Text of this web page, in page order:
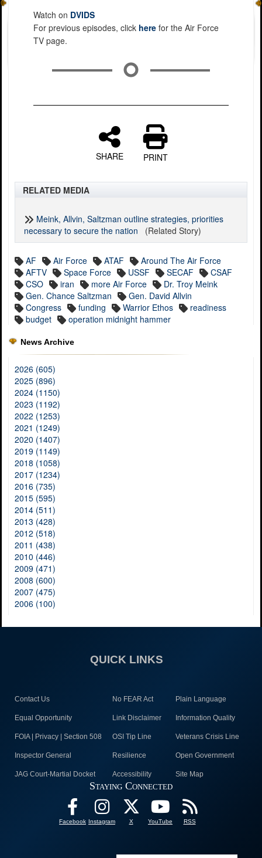
Watch on DVIDS
For previous episodes, click here for the Air Force
TV page.
SHARE PRINT
RELATED MEDIA
Meink, Allvin, Saltzman outline strategies, priorities
necessary to secure the nation (Related Story)
AF Air Force ATAF
Around The Air Force
AFTV
Space Force USSF SECAF
CSAF
CSO
iran more Air Force
Dr. Troy Meink
Gen. Chance Saltzman
Gen. David Allvin
Congress
funding Warrior Ethos
readiness
budget
operation midnight hammer
News Archive
2026 (605)
2025 (896)
2024 (1150)
2023 (1192)
2022 (1253)
2021 (1249)
2020 (1407)
2019 (1149)
2018 (1058)
2017 (1234)
2016 (735)
2015 (595)
2014 (511)
2013 (428)
2012 (518)
2011 (438)
2010 (446)
2009 (471)
2008 (600)
2007 (475)
2006 (100)
QUICK LINKS
Contact Us No FEAR Act Plain Language
Equal Opportunity Link Disclaimer Information Quality
FOIA | Privacy | Section 508 OSI Tip Line Veterans Crisis Line
Inspector General Resilience Open Government
JAG Court-Martial Docket Accessibility Site Map
Staying Connected
Facebook Instagram X YouTube RSS